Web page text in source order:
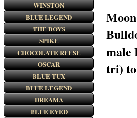
WINSTON
BLUE LEGEND
THE BOYS
SPIKE
CHOCOLATE REESE
OSCAR
BLUE TUX
BLUE LEGEND
DREAMA
BLUE EYED
male
tri) to